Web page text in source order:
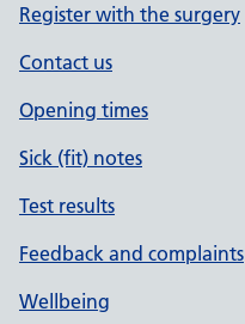
Register with the surgery
Contact us
Opening times
Sick (fit) notes
Test results
Feedback and complaints
Wellbeing